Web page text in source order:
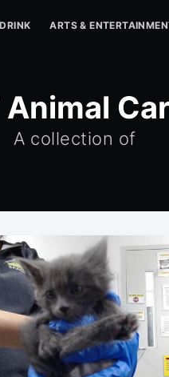
ARTS &
Animal
A collection of